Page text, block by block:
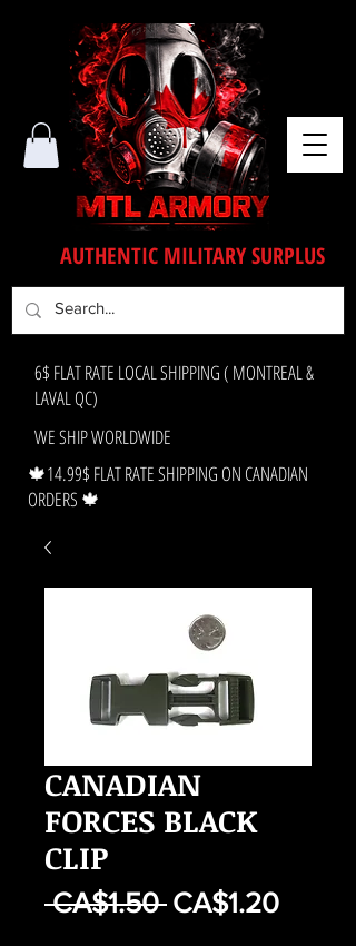
🍁14.99$ FLAT RATE SHIPPING ON CANADIAN
ORDERS 🍁
AUTHENTIC MILITARY SURPLUS
WE SHIP WORLDWIDE
6$ FLAT RATE LOCAL SHIPPING ( MONTREAL &
LAVAL QC)
CANADIAN
FORCES BLACK
CLIP
CA$1.50 Regular
CA$1.20Sale